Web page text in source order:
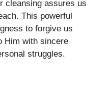
cleansing assures us
This powerful
to forgive us
Him with sincere
struggles.